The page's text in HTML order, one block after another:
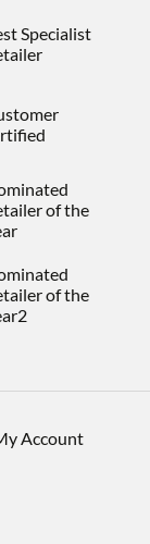
Specialist
of the
of the
Account